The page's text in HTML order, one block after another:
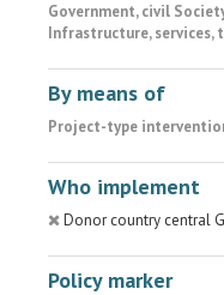
Government, civil
Infrastructure, services,
By means of
Project-type
Who implement
Donor country central
Policy marker